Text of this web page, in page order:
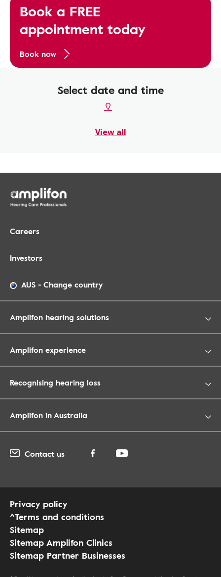
Book a FREE
appointment today
Book now
Select date and time
View all
Careers
Investors
AUS - Change country
Amplifon hearing solutions
Amplifon experience
Recognising hearing loss
Amplifon in Australia
Contact us
Privacy policy
^Terms and conditions
Sitemap
Sitemap Amplifon Clinics
Sitemap Partner Businesses